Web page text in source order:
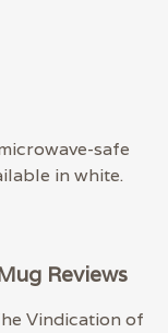
safe
in white.
Reviews
Vindication of